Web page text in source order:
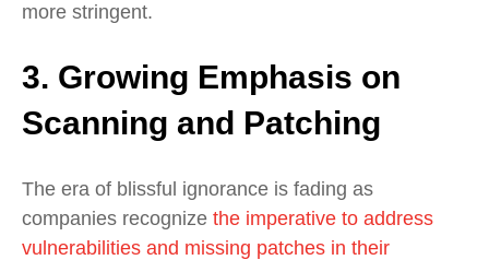
more stringent.
3. Growing Emphasis on
Scanning and Patching
The era of blissful ignorance is fading as
companies recognize the imperative to address
vulnerabilities and missing patches in their